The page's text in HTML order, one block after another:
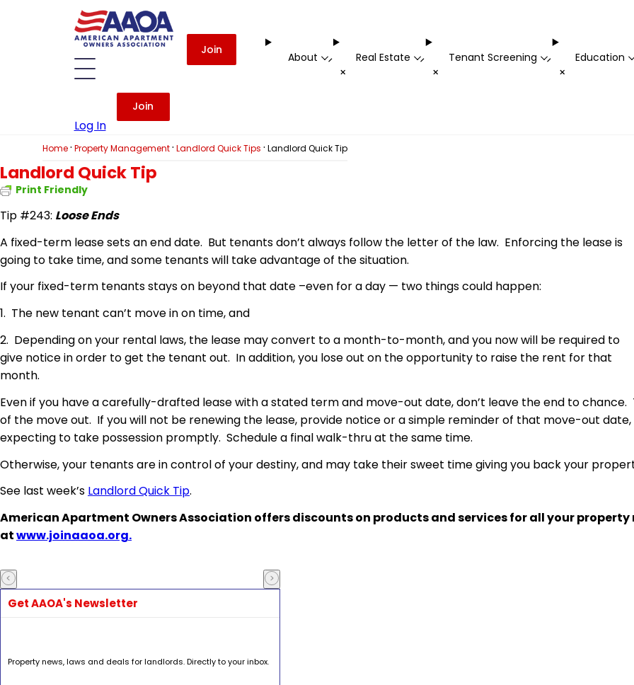
Join
About -
+
Real Estate -
+
Tenant Screening -
+
Education
Log In
Join
Home· Property Management· Landlord Quick Tips · Landlord Quick Tip
Landlord Quick Tip
Print Friendly
Tip #243: Loose Ends
A fixed-term lease sets an end date. But tenants don’t always follow the letter of the law. Enforcing the lease is
going to take time, and some tenants will take advantage of the situation.
If your fixed-term tenants stays on beyond that date –even for a day — two things could happen:
1. The new tenant can’t move in on time, and
2. Depending on your rental laws, the lease may convert to a month-to-month, and you now will be required to
give notice in order to get the tenant out. In addition, you lose out on the opportunity to raise the rent for that
month.
Even if you have a carefully-drafted lease with a stated term and move-out date, don’t leave the end to
of the move out. If you will not be renewing the lease, provide notice or a simple reminder of that move-out
expecting to take possession promptly. Schedule a final walk-thru at the same time.
Otherwise, your tenants are in control of your destiny, and may take their sweet time giving you back your
See last week’s Landlord Quick Tip.
American Apartment Owners Association offers discounts on products and services for all your
atwww.joinaaoa.org.
Get AAOA's Newsletter
Property news, laws and deals for landlords. Directly to your inbox.